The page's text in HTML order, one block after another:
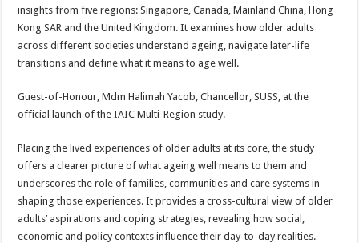
insights from five regions: Singapore, Canada, Mainland China, Hong
Kong SAR and the United Kingdom. It examines how older adults
across different societies understand ageing, navigate later-life
transitions and define what it means to age well.
Guest-of-Honour, Mdm Halimah Yacob, Chancellor, SUSS, at the
official launch of the IAIC Multi-Region study.
Placing the lived experiences of older adults at its core, the study
offers a clearer picture of what ageing well means to them and
underscores the role of families, communities and care systems in
shaping those experiences. It provides a cross-cultural view of older
adults’ aspirations and coping strategies, revealing how social,
economic and policy contexts influence their day-to-day realities.